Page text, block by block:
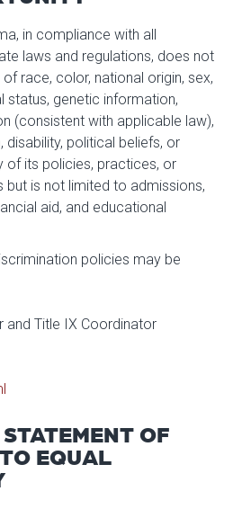
in compliance with all
laws and regulations, does not
race, color, national origin, sex,
status, genetic information,
(consistent with applicable law),
disability, political beliefs, or
of its policies, practices, or
but is not limited to admissions,
aid, and educational
policies may be
and Title IX Coordinator
OF
EQUAL